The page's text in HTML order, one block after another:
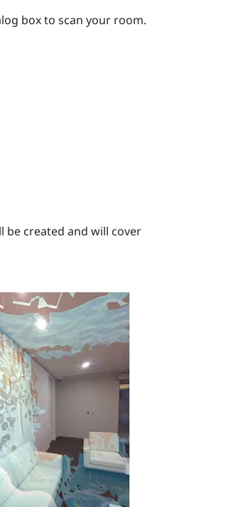
box to scan your room.
be created and will cover